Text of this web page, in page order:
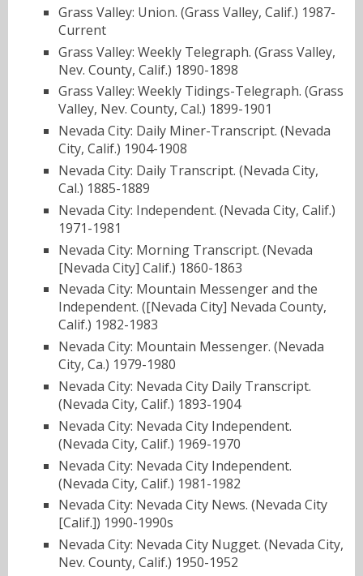
Grass Valley: Union. (Grass Valley, Calif.) 1987-
Current
Grass Valley: Weekly Telegraph. (Grass Valley,
Nev. County, Calif.) 1890-1898
Grass Valley: Weekly Tidings-Telegraph. (Grass
Valley, Nev. County, Cal.) 1899-1901
Nevada City: Daily Miner-Transcript. (Nevada
City, Calif.) 1904-1908
Nevada City: Daily Transcript. (Nevada City,
Cal.) 1885-1889
Nevada City: Independent. (Nevada City, Calif.)
1971-1981
Nevada City: Morning Transcript. (Nevada
[Nevada City] Calif.) 1860-1863
Nevada City: Mountain Messenger and the
Independent. ([Nevada City] Nevada County,
Calif.) 1982-1983
Nevada City: Mountain Messenger. (Nevada
City, Ca.) 1979-1980
Nevada City: Nevada City Daily Transcript.
(Nevada City, Calif.) 1893-1904
Nevada City: Nevada City Independent.
(Nevada City, Calif.) 1969-1970
Nevada City: Nevada City Independent.
(Nevada City, Calif.) 1981-1982
Nevada City: Nevada City News. (Nevada City
[Calif.]) 1990-1990s
Nevada City: Nevada City Nugget. (Nevada City,
Nev. County, Calif.) 1950-1952